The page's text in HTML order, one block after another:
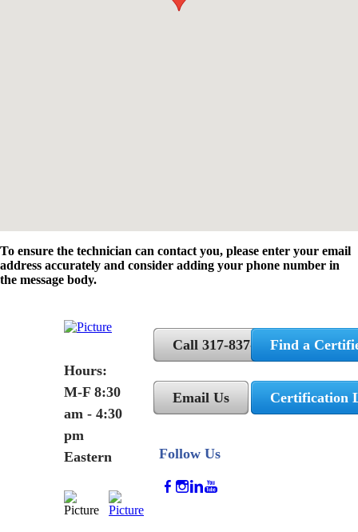
To ensure the technician can contact you, please enter your email
address accurately and consider adding your phone number in
the message body.
Hours:
M-F 8:30
am - 4:30
pm
Eastern
Call 317-837-5362
Email Us
Follow Us
Find a
Certification